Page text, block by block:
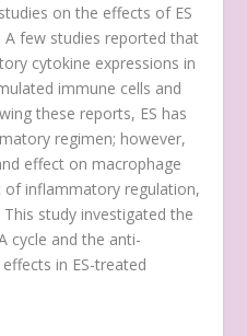
on the effects of ES
A few studies reported that
cytokine expressions in
immune cells and
these reports, ES has
regimen; however,
effect on macrophage
inflammatory regulation,
study investigated the
cycle and the anti-
in ES-treated